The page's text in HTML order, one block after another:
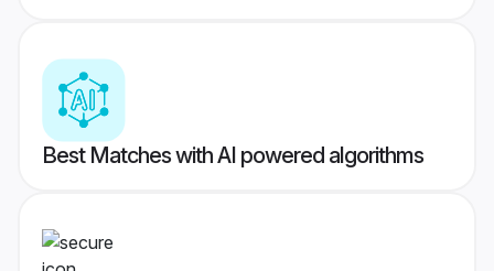
Best Matches with AI powered algorithms